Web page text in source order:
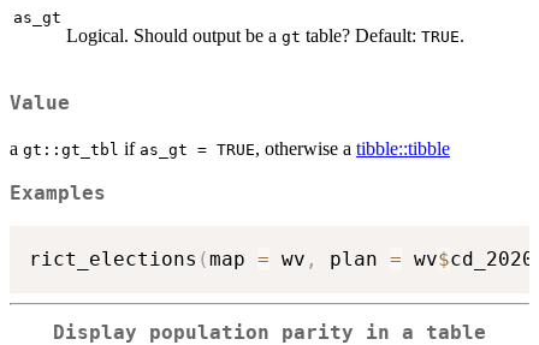
as_gt
Logical. Should output be a gt table? Default: TRUE.
Value
a gt::gt_tbl if as_gt = TRUE, otherwise a tibble::tibble
Examples
rict_elections (map = wv , plan = wv$cd_2020
Display population parity in a table